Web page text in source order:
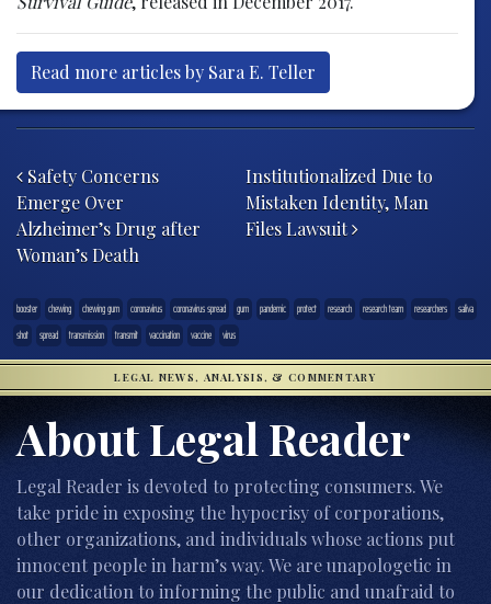
Read more articles by Sara E. Teller
Safety Concerns
Emerge Over
Alzheimer’s Drug after
Woman’s Death
Institutionalized Due to
Mistaken Identity, Man
Files Lawsuit
booster chewing chewing gum coronavirus coronavirus spread gum pandemic protect research research team researchers
saliva
shot
spread transmission transmit vaccination vaccine virus
LEGAL NEWS, ANALYSIS, & COMMENTARY
About Legal Reader
Legal Reader is devoted to protecting consumers. We
take pride in exposing the hypocrisy of corporations,
other organizations, and individuals whose actions put
innocent people in harm’s way. We are unapologetic in
our dedication to informing the public and unafraid to